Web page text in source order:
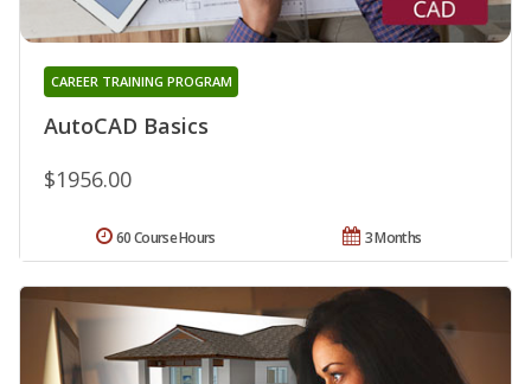
AutoCAD Basics
CAREER TRAINING PROGRAM
$1956.00
3 Months
60 Course Hours